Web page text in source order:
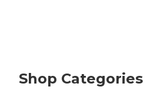
Shop Categories